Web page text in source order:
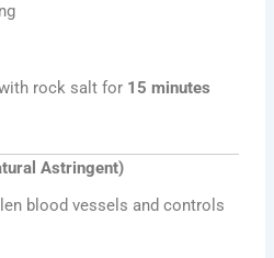
rock salt for 15 minutes
Astringent)
blood vessels and controls